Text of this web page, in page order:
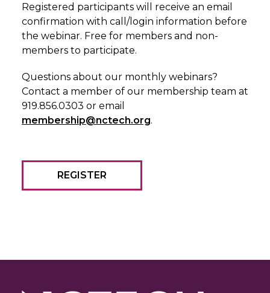
Registered participants will receive an email
confirmation with call/login information before
the webinar. Free for members and non-
members to participate.
Questions about our monthly webinars?
Contact a member of our membership team at
919.856.0303 or email
membership@nctech.org.
REGISTER